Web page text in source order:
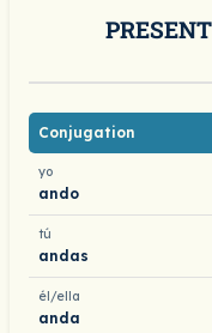
PRESENT
Conjugation
yo
ando
tú
andas
él/ella
anda